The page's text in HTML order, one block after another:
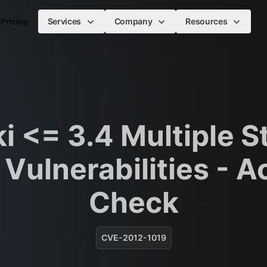
Pricing Services Company Resources
<= 3.4 Multiple
Vulnerabilities -
Check
CVE-2012-1019